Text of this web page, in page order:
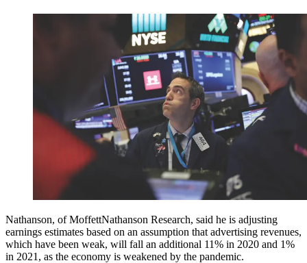
Nathanson, of MoffettNathanson Research, said he is adjusting
earnings estimates based on an assumption that advertising revenues,
which have been weak, will fall an additional 11% in 2020 and 1%
in 2021, as the economy is weakened by the pandemic.